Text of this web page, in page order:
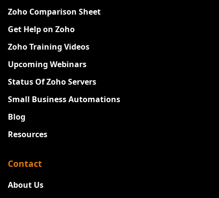
Zoho Comparison Sheet
Get Help on Zoho
Zoho Training Videos
Upcoming Webinars
Status Of Zoho Servers
Small Business Automations
Blog
Resources
Contact
About Us